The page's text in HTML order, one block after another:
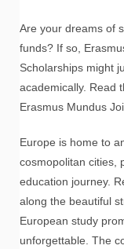
Are your dreams of
funds? If so,
Scholarships might
academically. Read
Erasmus Mundus
Europe is home to
cosmopolitan cities,
education journey.
along the beautiful
European study
unforgettable. The